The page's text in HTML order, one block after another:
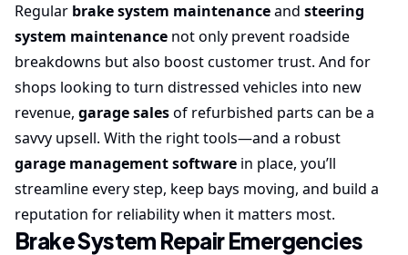
Regular brake system maintenanceand steering
system maintenance not only prevent roadside
breakdowns but also boost customer trust. And for
shops looking to turn distressed vehicles into new
revenue, garage salesof refurbished parts can be a
savvy upsell. With the right tools—and a robust
garage management software in place, you’ll
streamline every step, keep bays moving, and build a
reputation for reliability when it matters most.
Brake System Repair Emergencies